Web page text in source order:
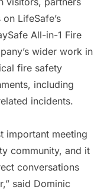
LifeSafe’s
All-in-1 Fire
wider work in
fire safety
including
incidents.
important meeting
community, and it
conversations
said Dominic